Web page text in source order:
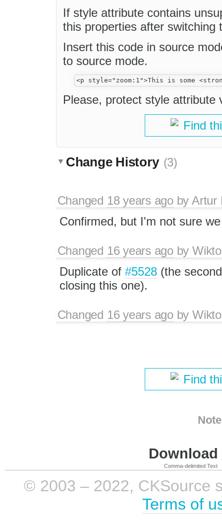
If style attribute contains
this properties after switching
Insert this code in source
to source mode.
Please, protect style attribute
Find
Change History (3)
Changed 18 years agobyArtur
Confirmed, but I'm not sure
Changed 16 years agoby
Duplicate of #5528(the
closing this one).
Changed 16 years agoby
Find
Comma-delimited Text
© 2003 – 2022, CKSource
Terms of